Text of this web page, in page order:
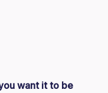
want it to be